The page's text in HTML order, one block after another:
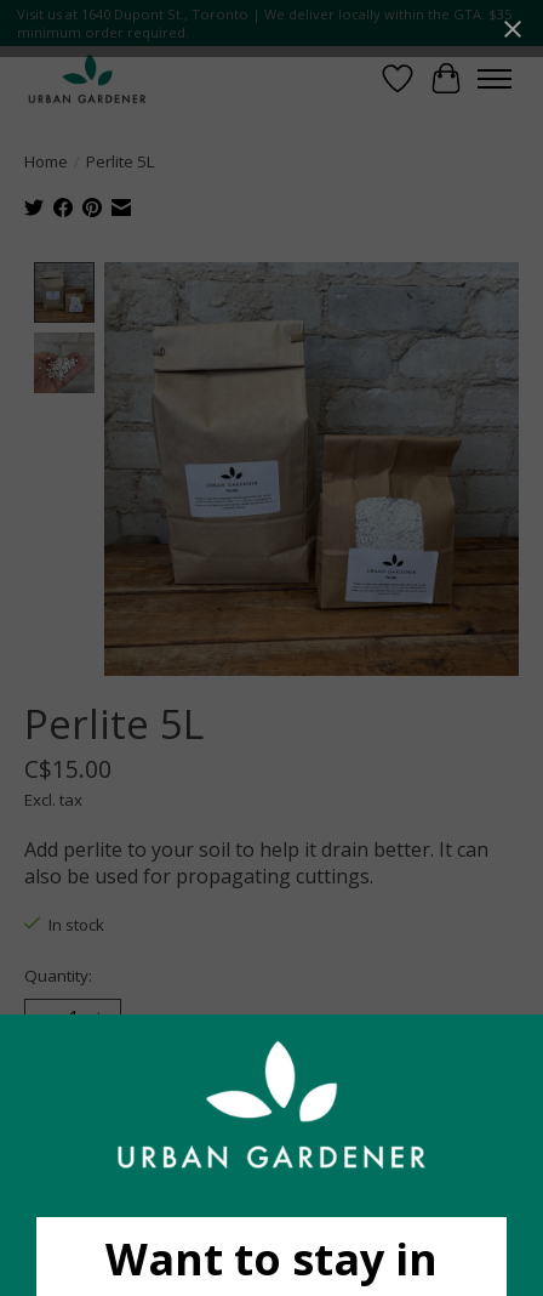
Visit us at 1640 Dupont St., Toronto | We deliver locally within the GTA. $35
minimum order required.
Wish List
Cart
Home Perlite 5L
Product image slideshow Items
Perlite 5L
C$15.00
Excl. tax
Add perlite to your soil to help it drain better. It can
also be used for propagating cuttings.
In stock
Quantity:
Add to cart